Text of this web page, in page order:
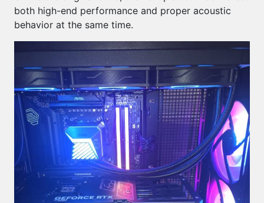
both high-end performance and proper acoustic
behavior at the same time.